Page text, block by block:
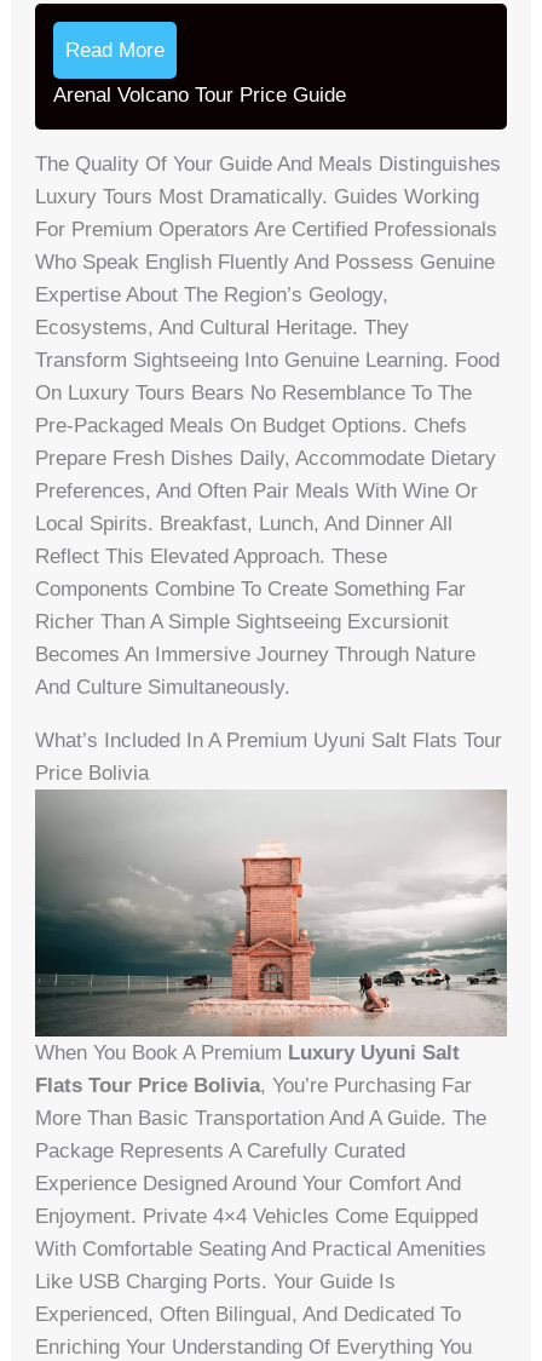
Read More
Arenal Volcano Tour Price Guide
The Quality Of Your Guide And Meals Distinguishes
Luxury Tours Most Dramatically. Guides Working
For Premium Operators Are Certified Professionals
Who Speak English Fluently And Possess Genuine
Expertise About The Region’s Geology,
Ecosystems, And Cultural Heritage. They
Transform Sightseeing Into Genuine Learning. Food
On Luxury Tours Bears No Resemblance To The
Pre-Packaged Meals On Budget Options. Chefs
Prepare Fresh Dishes Daily, Accommodate Dietary
Preferences, And Often Pair Meals With Wine Or
Local Spirits. Breakfast, Lunch, And Dinner All
Reflect This Elevated Approach. These
Components Combine To Create Something Far
Richer Than A Simple Sightseeing Excursionit
Becomes An Immersive Journey Through Nature
And Culture Simultaneously.
What’s Included In A Premium Uyuni Salt Flats Tour
Price Bolivia
When You Book A Premium Luxury Uyuni Salt
Flats Tour Price Bolivia, You’re Purchasing Far
More Than Basic Transportation And A Guide. The
Package Represents A Carefully Curated
Experience Designed Around Your Comfort And
Enjoyment. Private 4×4 Vehicles Come Equipped
With Comfortable Seating And Practical Amenities
Like USB Charging Ports. Your Guide Is
Experienced, Often Bilingual, And Dedicated To
Enriching Your Understanding Of Everything You